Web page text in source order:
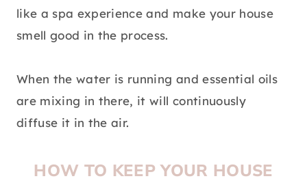
like a spa experience and make your house
smell good in the process.
When the water is running and essential oils
are mixing in there, it will continuously
diffuse it in the air.
HOW TO KEEP YOUR HOUSE